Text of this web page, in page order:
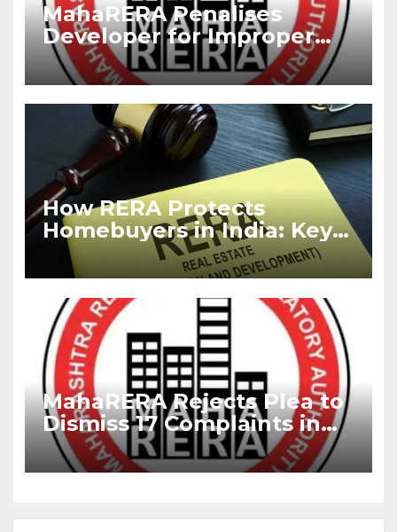
MahaRERA Penalises
Developer for Improper
RERA Advertisement,
Imposes Fine
How RERA Protects
Homebuyers in India: Key
Rights Every Buyer Must
Know
MahaRERA Rejects Plea to
Dismiss 17 Complaints in
Delayed Project